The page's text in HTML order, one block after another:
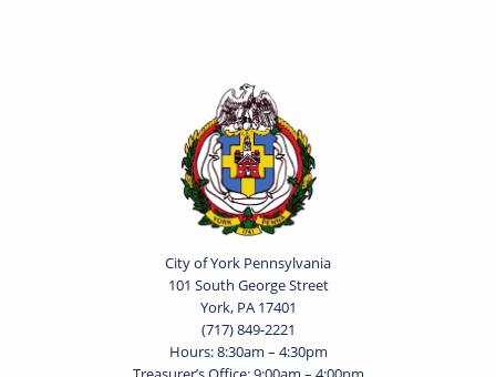
City of York Pennsylvania
101 South George Street
York, PA 17401
(717) 849-2221
Hours: 8:30am – 4:30pm